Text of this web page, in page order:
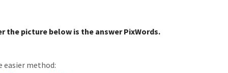
the picture below is the answer PixWords.
easier method: